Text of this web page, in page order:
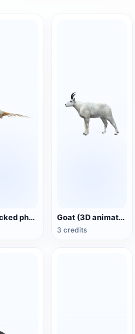
Ring-necked pheasant (3D animated model) Goat (3D animated model)
3 credits